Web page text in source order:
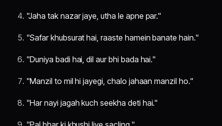
"Jaha tak nazar jaye, utha le apne par."
"Safar khubsurat hai, raaste hamein banate hain."
"Duniya badi hai, dil aur bhi bada hai."
"Manzil to mil hi jayegi, chalo jahaan manzil ho."
"Har nayi jagah kuch seekha deti hai."